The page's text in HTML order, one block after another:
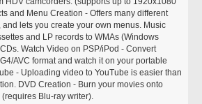
and Menu Creation - Offers many different
lets you create your own menus. Music
and LP records to WMAs (Windows
Watch Video on PSP/iPod - Convert
AVC format and watch it on your portable
- Uploading video to YouTube is easier than
DVD Creation - Burn your movies onto
Blu-ray writer).